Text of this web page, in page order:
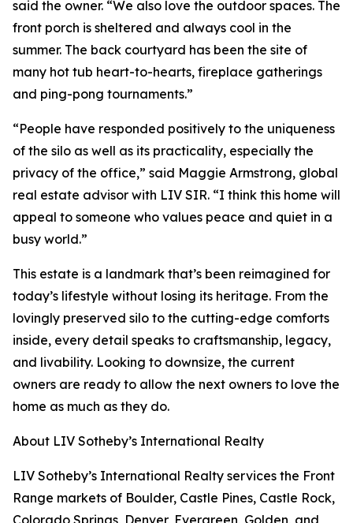
said the owner. “We also love the outdoor spaces. The
front porch is sheltered and always cool in the
summer. The back courtyard has been the site of
many hot tub heart-to-hearts, fireplace gatherings
and ping-pong tournaments.”
“People have responded positively to the uniqueness
of the silo as well as its practicality, especially the
privacy of the office,” said Maggie Armstrong, global
real estate advisor with LIV SIR. “I think this home will
appeal to someone who values peace and quiet in a
busy world.”
This estate is a landmark that’s been reimagined for
today’s lifestyle without losing its heritage. From the
lovingly preserved silo to the cutting-edge comforts
inside, every detail speaks to craftsmanship, legacy,
and livability. Looking to downsize, the current
owners are ready to allow the next owners to love the
home as much as they do.
About LIV Sotheby’s International Realty
LIV Sotheby’s International Realty services the Front
Range markets of Boulder, Castle Pines, Castle Rock,